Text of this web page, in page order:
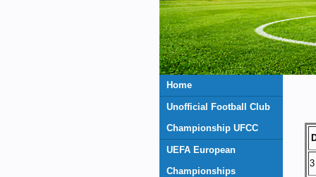
Home
Unofficial Football Club
Championship UFCC
UEFA European
Championships